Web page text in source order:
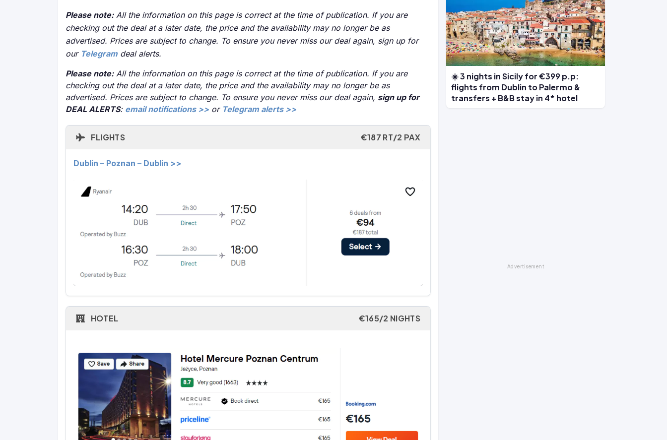
Please note:All the information on this page is correct at the time of publication. If you are
checking out the deal at a later date, the price and the availability may no longer be as
advertised. Prices are subject to change. To ensure you never miss our deal again, sign up for
our Telegramdeal alerts.
Please note:All the information on this page is correct at the time of publication. If you are
checking out the deal at a later date, the price and the availability may no longer be as
advertised. Prices are subject to change. To ensure you never miss our deal again, sign up for
DEAL ALERTS: email notifications >> or Telegram alerts >>
FLIGHTS €187 RT/2 PAX
Dublin – Poznan – Dublin >>
HOTEL €165/2 NIGHTS
☀️ 3 nights in Sicily for €399 p.p:
flights from Dublin to Palermo &
transfers + B&B stay in 4* hotel